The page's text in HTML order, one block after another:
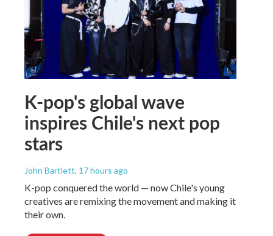
K-pop's global wave
inspires Chile's next pop
stars
John Bartlett, 17 hours ago
K-pop conquered the world — now Chile's young
creatives are remixing the movement and making it
their own.